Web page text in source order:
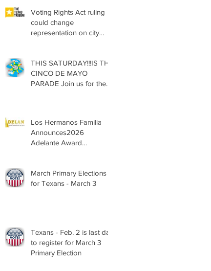
Voting Rights Act ruling
could change
representation on city
THIS SATURDAY!!!IS THE
CINCO DE MAYO
PARADE Join us for the
Los Hermanos Familia
Announces2026
Adelante Award
March Primary Elections
for Texans - March 3
Texans - Feb. 2 is last day
to register for March 3
Primary Election